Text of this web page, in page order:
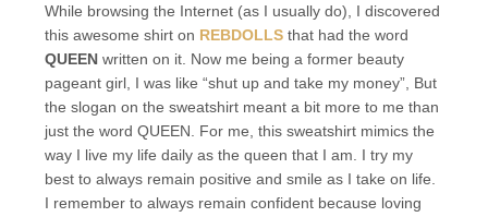
While browsing the Internet (as I usually do), I discovered
this awesome shirt on REBDOLLS that had the word
QUEENwritten on it. Now me being a former beauty
pageant girl, I was like “shut up and take my money”, But
the slogan on the sweatshirt meant a bit more to me than
just the word QUEEN. For me, this sweatshirt mimics the
way I live my life daily as the queen that I am. I try my
best to always remain positive and smile as I take on life.
I remember to always remain confident because loving